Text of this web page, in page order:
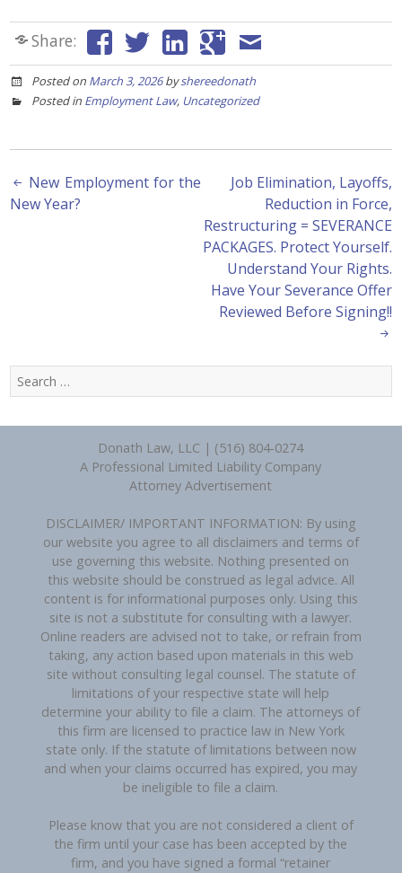
Share:
Posted on March 3, 2026byshereedonath
Posted in Employment Law, Uncategorized
Post
New Employment for the
New Year?
Job Elimination, Layoffs,
Reduction in Force,
Restructuring = SEVERANCE
PACKAGES. Protect Yourself.
Understand Your Rights.
Have Your Severance Offer
Reviewed Before Signing!!
Search
for:
Donath Law, LLC | (516) 804-0274
A Professional Limited Liability Company
Attorney Advertisement
DISCLAIMER/ IMPORTANT INFORMATION: By using
our website you agree to all disclaimers and terms of
use governing this website. Nothing presented on
this website should be construed as legal advice. All
content is for informational purposes only. Using this
site is not a substitute for consulting with a lawyer.
Online readers are advised not to take, or refrain from
taking, any action based upon materials in this web
site without consulting legal counsel. The statute of
limitations of your respective state will help
determine your ability to file a claim. The attorneys of
this firm are licensed to practice law in New York
state only. If the statute of limitations between now
and when your claims occurred has expired, you may
be ineligible to file a claim.
Please know that you are not considered a client of
the firm until your case has been accepted by the
firm, and you have signed a formal “retainer